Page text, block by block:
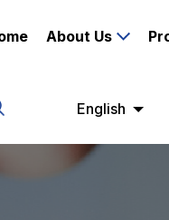
About Us
English